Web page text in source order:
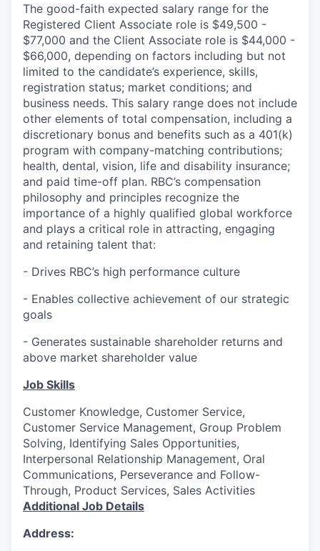
The good-faith expected salary range for the
Registered Client Associate role is $49,500 -
$77,000 and the Client Associate role is $44,000 -
$66,000, depending on factors including but not
limited to the candidate’s experience, skills,
registration status; market conditions; and
business needs. This salary range does not include
other elements of total compensation, including a
discretionary bonus and benefits such as a 401(k)
program with company-matching contributions;
health, dental, vision, life and disability insurance;
and paid time-off plan. RBC’s compensation
philosophy and principles recognize the
importance of a highly qualified global workforce
and plays a critical role in attracting, engaging
and retaining talent that:
- Drives RBC’s high performance culture
- Enables collective achievement of our strategic
goals
- Generates sustainable shareholder returns and
above market shareholder value
Job Skills
Customer Knowledge, Customer Service,
Customer Service Management, Group Problem
Solving, Identifying Sales Opportunities,
Interpersonal Relationship Management, Oral
Communications, Perseverance and Follow-
Through, Product Services, Sales Activities
Additional Job Details
Address: